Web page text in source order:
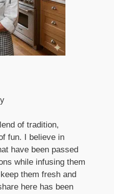
of tradition,
fun. I believe in
have been passed
while infusing them
them fresh and
here has been